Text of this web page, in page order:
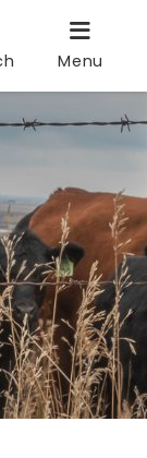
Menu